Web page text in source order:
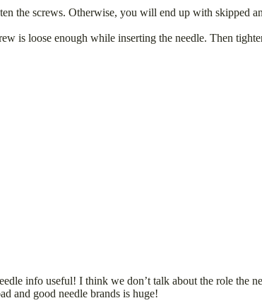
the screws. Otherwise, you will end up with skipped
is loose enough while inserting the needle. Then
info useful! I think we don’t talk about the role the
and good needle brands is huge!